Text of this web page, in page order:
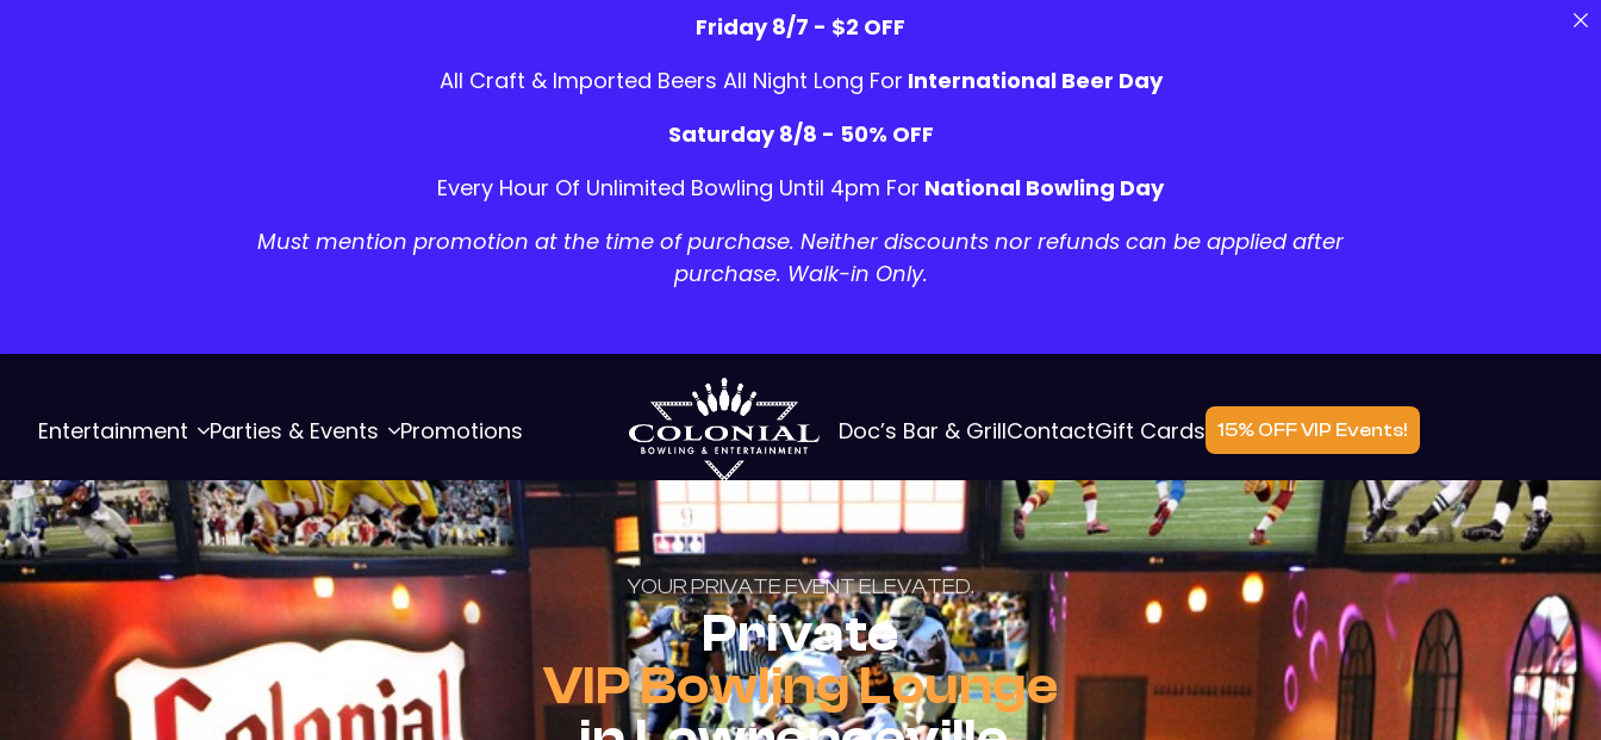
Entertainment Parties & Events Promotions Doc’s Bar & GrillContactGift Cards 15% OFF VIP Events!
YOUR PRIVATE EVENT ELEVATED.
Private
VIP Bowling Lounge
Friday 8/7 - $2 OFF
All Craft & Imported Beers All Night Long For International Beer Day
Saturday 8/8 - 50% OFF
Every Hour Of Unlimited Bowling Until 4pm For National Bowling Day
Must mention promotion at the time of purchase. Neither discounts nor refunds can be applied after
purchase. Walk-in Only.